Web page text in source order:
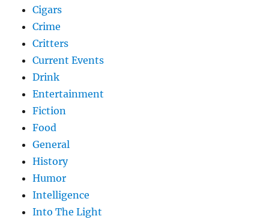
Cigars
Crime
Critters
Current Events
Drink
Entertainment
Fiction
Food
General
History
Humor
Intelligence
Into The Light